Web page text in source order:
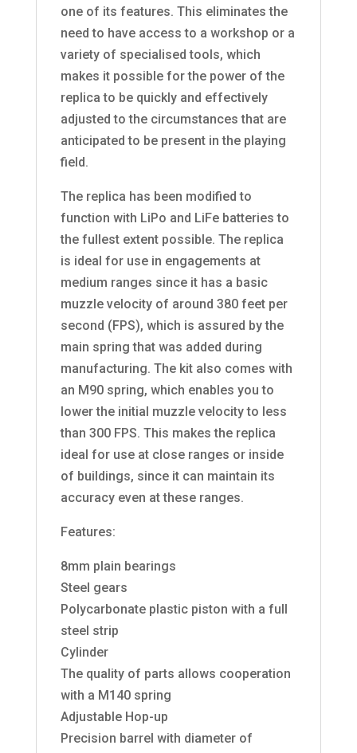
one of its features. This eliminates the
need to have access to a workshop or a
variety of specialised tools, which
makes it possible for the power of the
replica to be quickly and effectively
adjusted to the circumstances that are
anticipated to be present in the playing
field.
The replica has been modified to
function with LiPo and LiFe batteries to
the fullest extent possible. The replica
is ideal for use in engagements at
medium ranges since it has a basic
muzzle velocity of around 380 feet per
second (FPS), which is assured by the
main spring that was added during
manufacturing. The kit also comes with
an M90 spring, which enables you to
lower the initial muzzle velocity to less
than 300 FPS. This makes the replica
ideal for use at close ranges or inside
of buildings, since it can maintain its
accuracy even at these ranges.
Features:
8mm plain bearings
Steel gears
Polycarbonate plastic piston with a full
steel strip
Cylinder
The quality of parts allows cooperation
with a M140 spring
Adjustable Hop-up
Precision barrel with diameter of